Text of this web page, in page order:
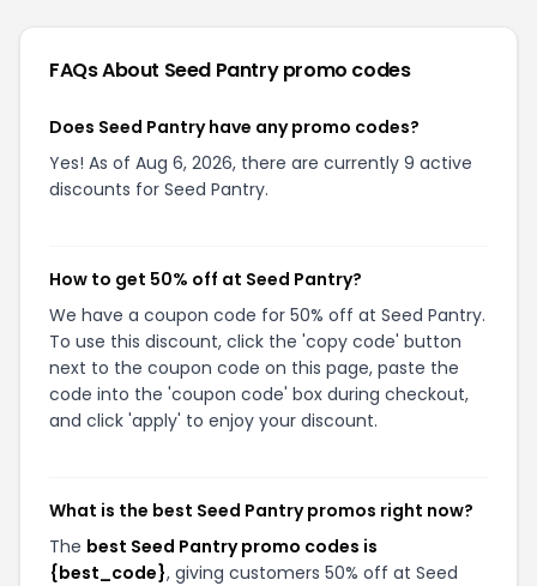
FAQs About Seed Pantry promo codes
Does Seed Pantry have any promo codes?
Yes! As of Aug 6, 2026, there are currently 9 active
discounts for Seed Pantry.
How to get 50% off at Seed Pantry?
We have a coupon code for 50% off at Seed Pantry.
To use this discount, click the 'copy code' button
next to the coupon code on this page, paste the
code into the 'coupon code' box during checkout,
and click 'apply' to enjoy your discount.
What is the best Seed Pantry promos right now?
The best Seed Pantry promo codes is
{best_code}, giving customers 50% off at Seed